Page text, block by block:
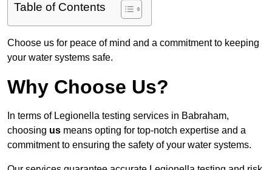
Table of Contents
Choose us for peace of mind and a commitment to keeping
your water systems safe.
Why Choose Us?
In terms of Legionella testing services in Babraham,
choosing us means opting for top-notch expertise and a
commitment to ensuring the safety of your water systems.